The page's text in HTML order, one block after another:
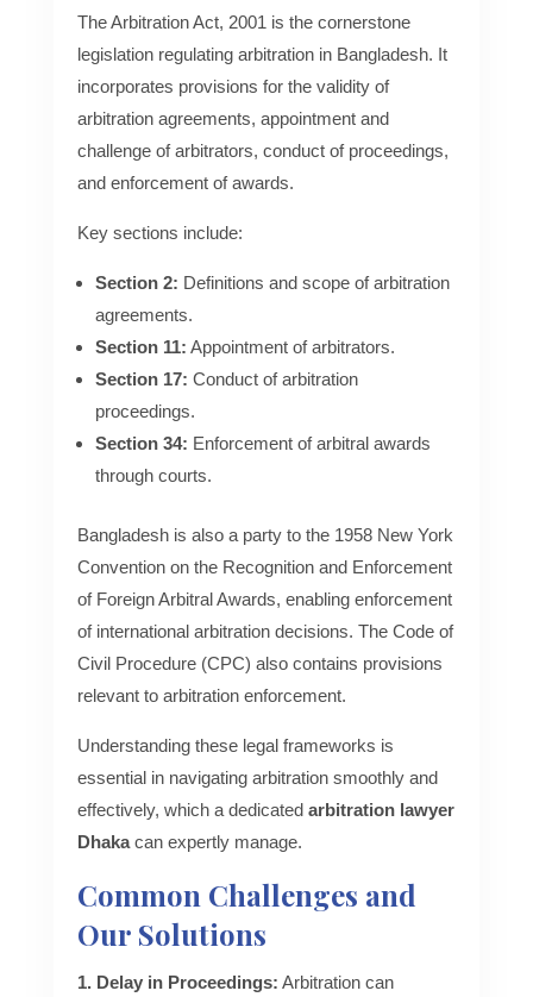
The Arbitration Act, 2001 is the cornerstone
legislation regulating arbitration in Bangladesh. It
incorporates provisions for the validity of
arbitration agreements, appointment and
challenge of arbitrators, conduct of proceedings,
and enforcement of awards.
Key sections include:
Section 2: Definitions and scope of arbitration
agreements.
Section 11: Appointment of arbitrators.
Section 17: Conduct of arbitration
proceedings.
Section 34: Enforcement of arbitral awards
through courts.
Bangladesh is also a party to the 1958 New York
Convention on the Recognition and Enforcement
of Foreign Arbitral Awards, enabling enforcement
of international arbitration decisions. The Code of
Civil Procedure (CPC) also contains provisions
relevant to arbitration enforcement.
Understanding these legal frameworks is
essential in navigating arbitration smoothly and
effectively, which a dedicated arbitration lawyer
Dhakacan expertly manage.
Common Challenges and
Our Solutions
1. Delay in Proceedings: Arbitration can